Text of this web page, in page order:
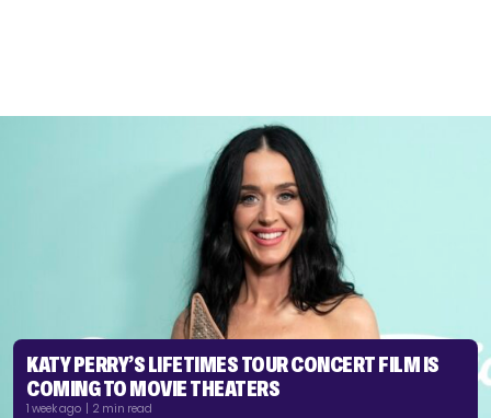
KATY PERRY’S LIFETIMES TOUR CONCERT FILM IS
COMING TO MOVIE THEATERS
1 week ago | 2 min read